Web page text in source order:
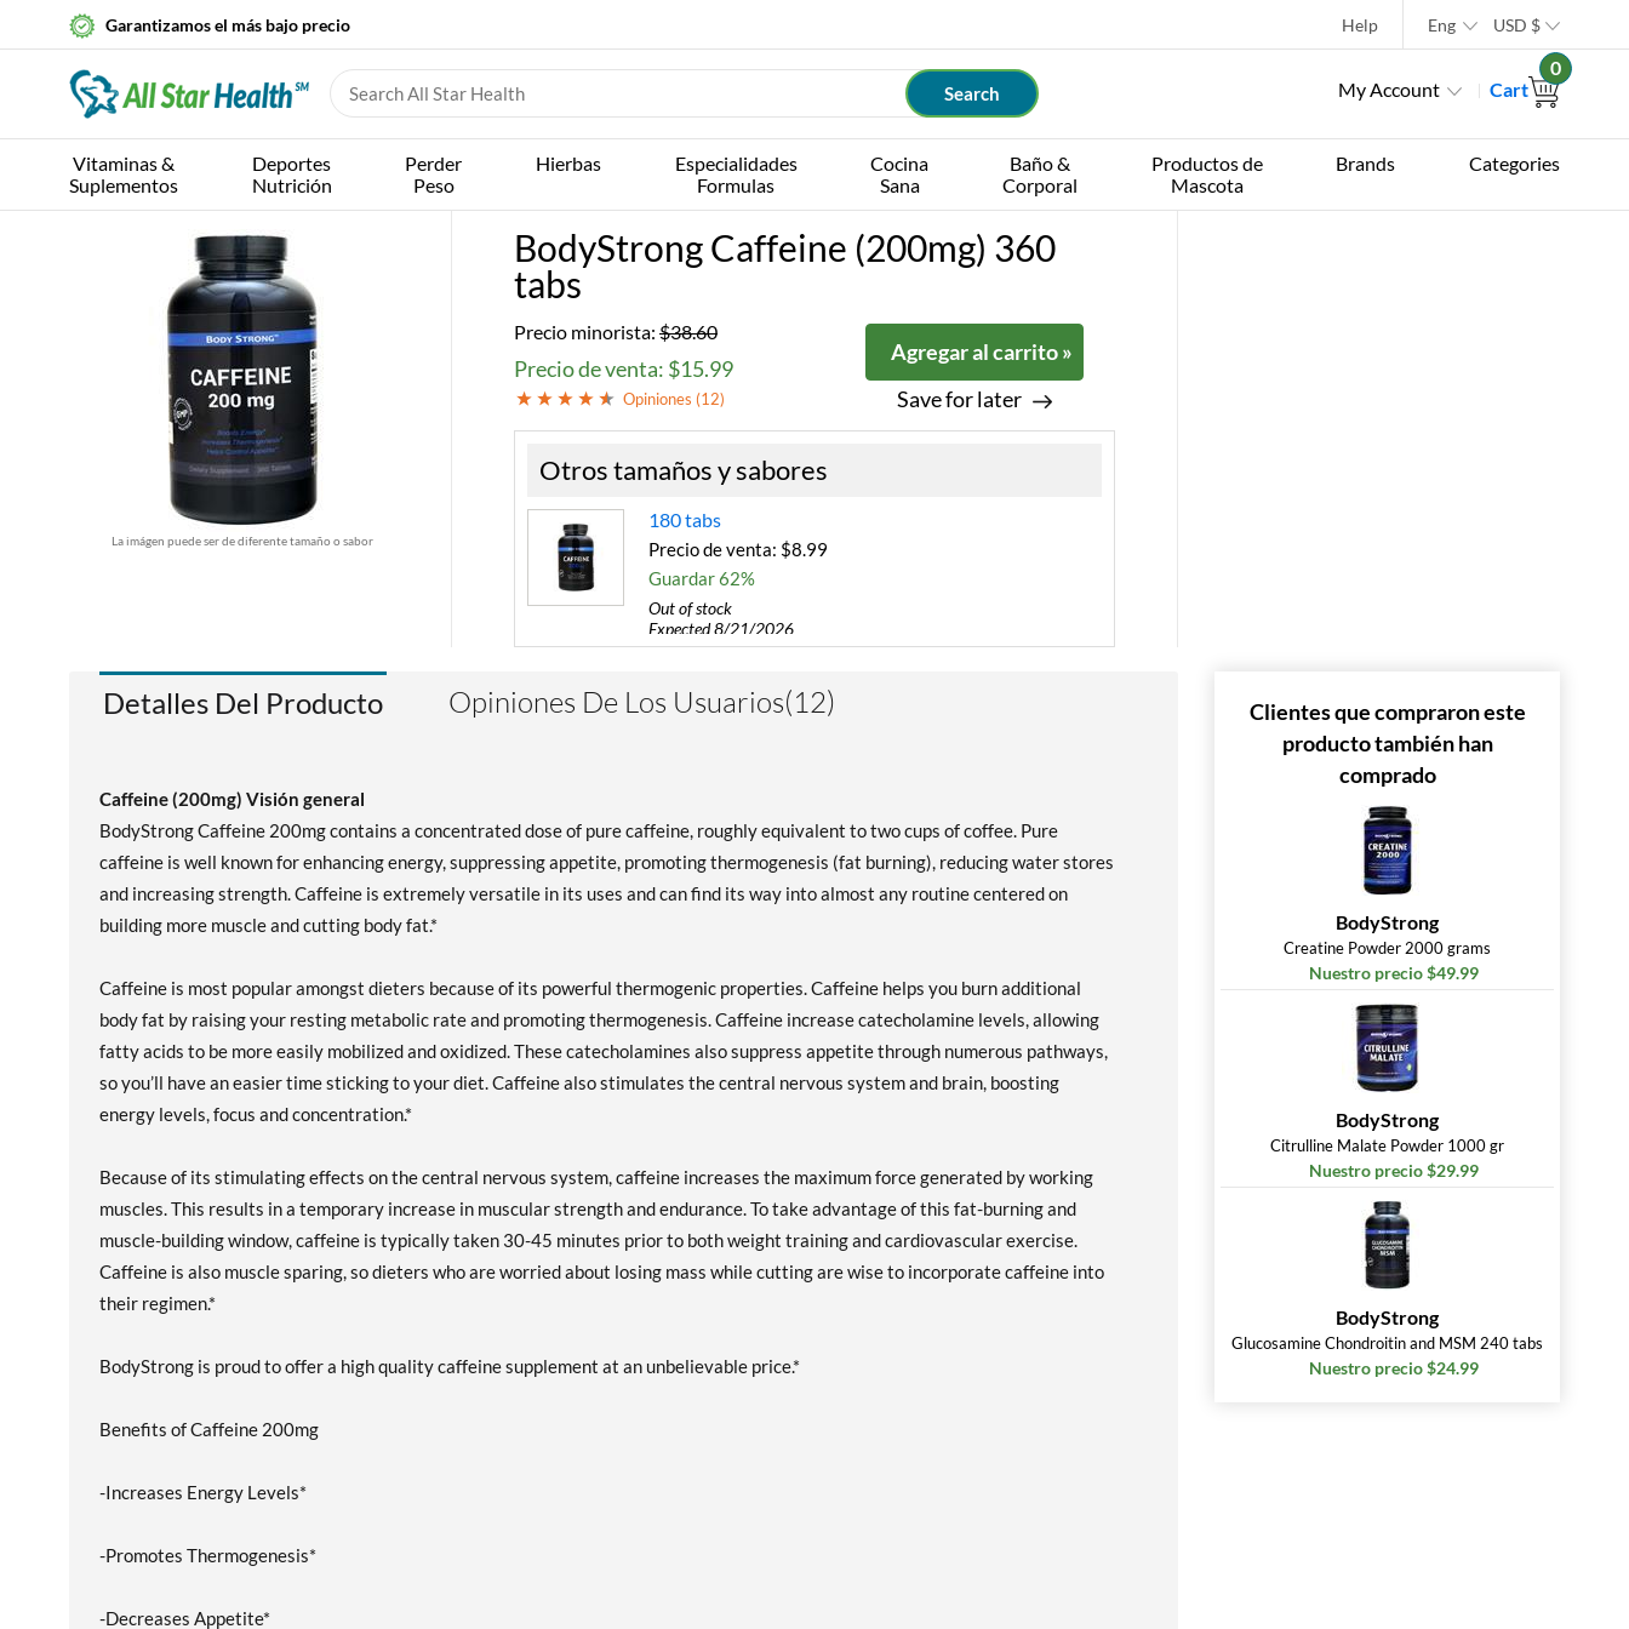
Garantizamos el más bajo precio Help Eng USD $
My Account Cart
0
Vitaminas &
Suplementos
Deportes
Nutrición
Perder
Peso
Hierbas
Especialidades
Formulas
Cocina
Sana
Baño &
Corporal
Productos de
Mascota
Brands Categories
La imágen puede ser de diferente tamaño o sabor
BodyStrong Caffeine (200mg) 360
tabs
Precio minorista: $38.60
Precio de venta: $15.99
Opiniones (12)
Agregar al carrito »
Save for later
Otros tamaños y sabores
180 tabs
Precio de venta: $8.99
Guardar 62%
Out of stock
Expected 8/21/2026
Email me when available
Detalles Del Producto Opiniones De Los Usuarios(12)
Caffeine (200mg) Visión general
BodyStrong Caffeine 200mg contains a concentrated dose of pure caffeine, roughly equivalent to two cups of coffee. Pure
caffeine is well known for enhancing energy, suppressing appetite, promoting thermogenesis (fat burning), reducing water stores
and increasing strength. Caffeine is extremely versatile in its uses and can find its way into almost any routine centered on
building more muscle and cutting body fat.*
Caffeine is most popular amongst dieters because of its powerful thermogenic properties. Caffeine helps you burn additional
body fat by raising your resting metabolic rate and promoting thermogenesis. Caffeine increase catecholamine levels, allowing
fatty acids to be more easily mobilized and oxidized. These catecholamines also suppress appetite through numerous pathways,
so you’ll have an easier time sticking to your diet. Caffeine also stimulates the central nervous system and brain, boosting
energy levels, focus and concentration.*
Because of its stimulating effects on the central nervous system, caffeine increases the maximum force generated by working
muscles. This results in a temporary increase in muscular strength and endurance. To take advantage of this fat-burning and
muscle-building window, caffeine is typically taken 30-45 minutes prior to both weight training and cardiovascular exercise.
Caffeine is also muscle sparing, so dieters who are worried about losing mass while cutting are wise to incorporate caffeine into
their regimen.*
BodyStrong is proud to offer a high quality caffeine supplement at an unbelievable price.*
Benefits of Caffeine 200mg
-Increases Energy Levels*
-Promotes Thermogenesis*
-Decreases Appetite*
Clientes que compraron este
producto también han
comprado
BodyStrong
Creatine Powder 2000 grams
Nuestro precio $49.99
BodyStrong
Citrulline Malate Powder 1000 gr
Nuestro precio $29.99
BodyStrong
Glucosamine Chondroitin and MSM 240 tabs
Nuestro precio $24.99